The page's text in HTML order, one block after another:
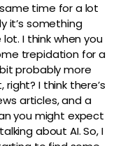
time for a lot
it’s something
I think when you
trepidation for a
probably more
I think there’s
articles, and a
you might expect
about AI. So, I